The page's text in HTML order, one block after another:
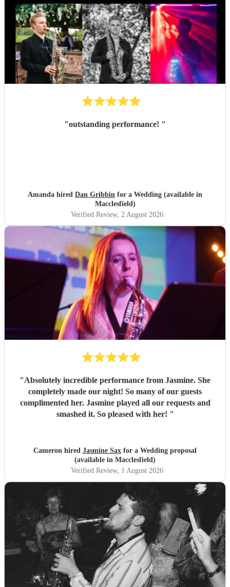
"outstanding performance! "
Amanda hired Dan Gribbin for a Wedding (available in
Macclesfield)
Verified Review, 2 August 2026
"Absolutely incredible performance from Jasmine. She
completely made our night! So many of our guests
complimented her. Jasmine played all our requests and
smashed it. So pleased with her! "
Cameron hired Jasmine Sax for a Wedding proposal
(available in Macclesfield)
Verified Review, 1 August 2026